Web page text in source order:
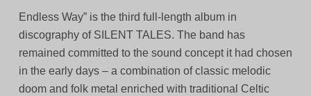
Endless Way” is the third full-length album in
discography of SILENT TALES. The band has
remained committed to the sound concept it had chosen
in the early days – a combination of classic melodic
doom and folk metal enriched with traditional Celtic